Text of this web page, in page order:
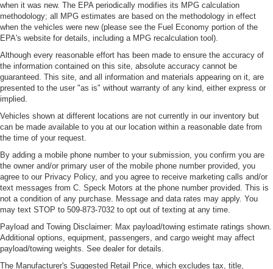
when it was new. The EPA periodically modifies its MPG calculation
methodology; all MPG estimates are based on the methodology in effect
when the vehicles were new (please see the Fuel Economy portion of the
EPA's website for details, including a MPG recalculation tool).
Although every reasonable effort has been made to ensure the accuracy of
the information contained on this site, absolute accuracy cannot be
guaranteed. This site, and all information and materials appearing on it, are
presented to the user "as is" without warranty of any kind, either express or
implied.
Vehicles shown at different locations are not currently in our inventory but
can be made available to you at our location within a reasonable date from
the time of your request.
By adding a mobile phone number to your submission, you confirm you are
the owner and/or primary user of the mobile phone number provided, you
agree to our Privacy Policy, and you agree to receive marketing calls and/or
text messages from C. Speck Motors at the phone number provided. This is
not a condition of any purchase. Message and data rates may apply. You
may text STOP to 509-873-7032 to opt out of texting at any time.
Payload and Towing Disclaimer: Max payload/towing estimate ratings shown.
Additional options, equipment, passengers, and cargo weight may affect
payload/towing weights. See dealer for details.
The Manufacturer's Suggested Retail Price, which excludes tax, title,